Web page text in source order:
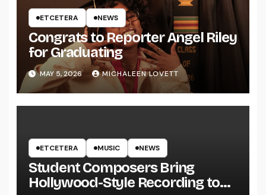
ETCETERA NEWS
Congrats to Reporter Angel Riley
for Graduating
MAY 5, 2026 MICHALEEN LOVETT
ETCETERA MUSIC NEWS
Student Composers Bring
Hollywood-Style Recording to